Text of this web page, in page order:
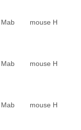
Mab mouse H
Mab mouse H
Mab mouse H